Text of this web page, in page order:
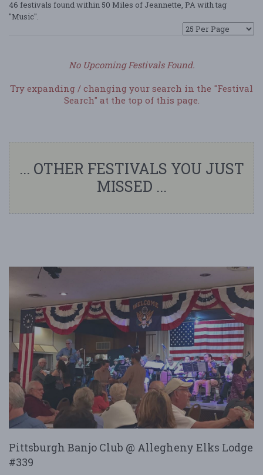
46 festivals found within 50 Miles of Jeannette, PA with tag
"Music".
No Upcoming Festivals Found.
Try expanding / changing your search in the "Festival
Search" at the top of this page.
... OTHER FESTIVALS YOU JUST
MISSED ...
Pittsburgh Banjo Club @ Allegheny Elks Lodge
#339